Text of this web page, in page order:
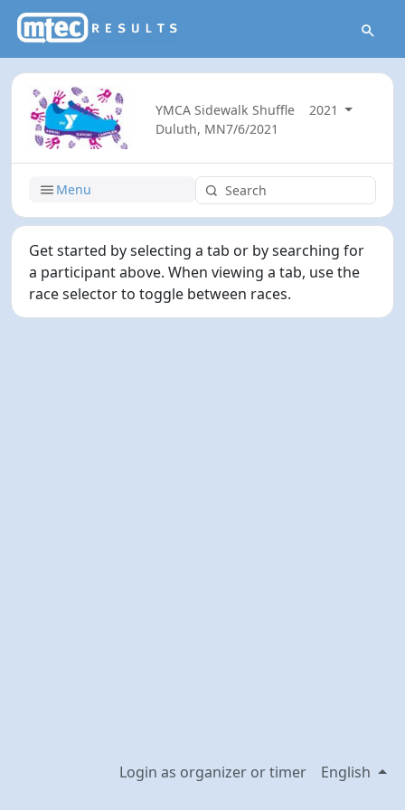
YMCA Sidewalk Shuffle
2021
Duluth, MN7/6/2021
Menu
Get started by selecting a tab or by searching for
a participant above. When viewing a tab, use the
race selector to toggle between races.
Login as organizer or timer English